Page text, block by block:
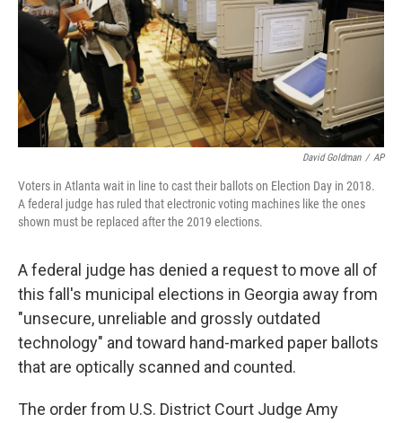
David Goldman / AP
Voters in Atlanta wait in line to cast their ballots on Election Day in 2018.
A federal judge has ruled that electronic voting machines like the ones
shown must be replaced after the 2019 elections.
A federal judge has denied a request to move all of
this fall's municipal elections in Georgia away from
"unsecure, unreliable and grossly outdated
technology" and toward hand-marked paper ballots
that are optically scanned and counted.
The order from U.S. District Court Judge Amy